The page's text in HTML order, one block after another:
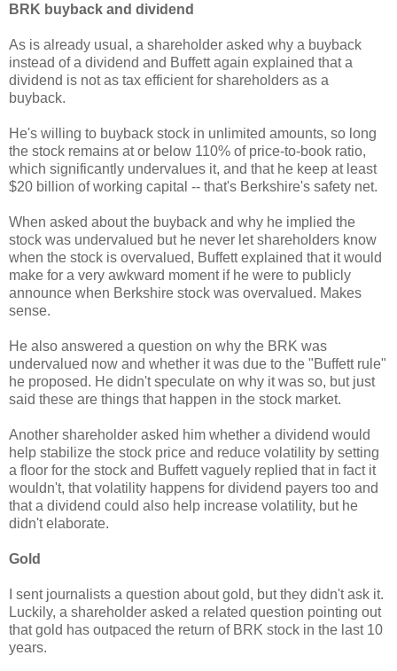
BRK buyback and dividend
As is already usual, a shareholder asked why a buyback
instead of a dividend and Buffett again explained that a
dividend is not as tax efficient for shareholders as a
buyback.
He's willing to buyback stock in unlimited amounts, so long
the stock remains at or below 110% of price-to-book ratio,
which significantly undervalues it, and that he keep at least
$20 billion of working capital -- that's Berkshire's safety net.
When asked about the buyback and why he implied the
stock was undervalued but he never let shareholders know
when the stock is overvalued, Buffett explained that it would
make for a very awkward moment if he were to publicly
announce when Berkshire stock was overvalued. Makes
sense.
He also answered a question on why the BRK was
undervalued now and whether it was due to the "Buffett rule"
he proposed. He didn't speculate on why it was so, but just
said these are things that happen in the stock market.
Another shareholder asked him whether a dividend would
help stabilize the stock price and reduce volatility by setting
a floor for the stock and Buffett vaguely replied that in fact it
wouldn't, that volatility happens for dividend payers too and
that a dividend could also help increase volatility, but he
didn't elaborate.
Gold
I sent journalists a question about gold, but they didn't ask it.
Luckily, a shareholder asked a related question pointing out
that gold has outpaced the return of BRK stock in the last 10
years.